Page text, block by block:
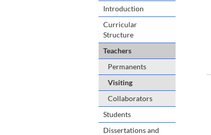
Introduction
Curricular
Structure
Teachers
Permanents
Visiting
Collaborators
Students
Dissertations and